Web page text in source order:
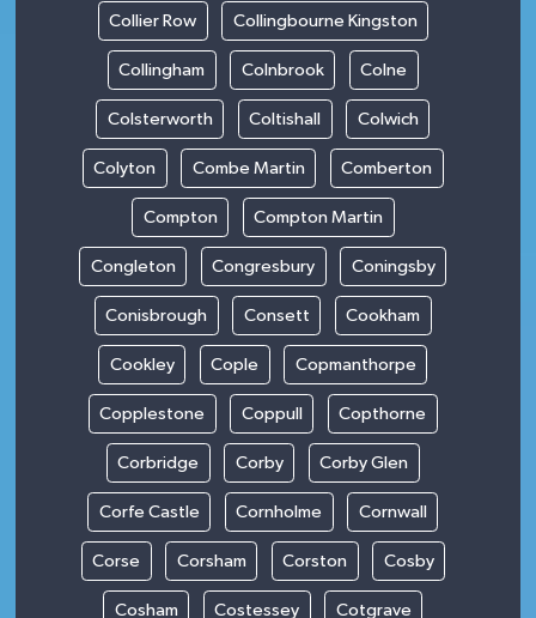
Collier Row Collingbourne Kingston
Collingham Colnbrook Colne
Colsterworth Coltishall Colwich
Colyton Combe Martin Comberton
Compton Compton Martin
Congleton Congresbury Coningsby
Conisbrough Consett Cookham
Cookley Cople Copmanthorpe
Copplestone Coppull Copthorne
Corbridge Corby Corby Glen
Corfe Castle Cornholme Cornwall
Corse Corsham Corston Cosby
Cosham Costessey Cotgrave